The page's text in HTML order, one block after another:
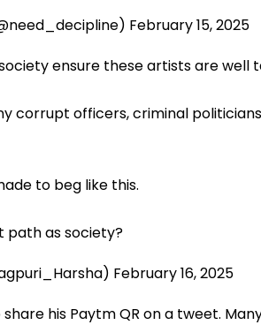
February 15, 2025
ensure these artists are well
corrupt officers, criminal
to beg like this.
path as society?
February 16, 2025
share his Paytm QR on a tweet.